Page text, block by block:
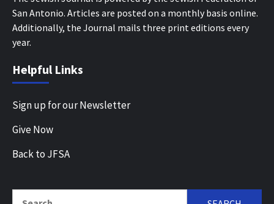
San Antonio. Articles are posted on a monthly basis online.
Additionally, the Journal mails three print editions every
year.
Helpful Links
Sign up for our Newsletter
Give Now
Back to JFSA